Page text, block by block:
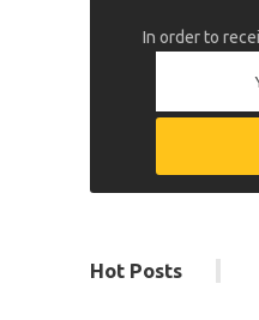
In order to
Hot Posts